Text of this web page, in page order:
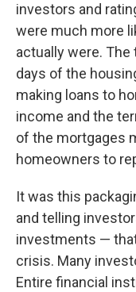
investors and
were much more
actually were.
days of the
making loans to
income and the
of the mortgages
homeowners to
It was this
and telling
investments —
crisis. Many
Entire financial